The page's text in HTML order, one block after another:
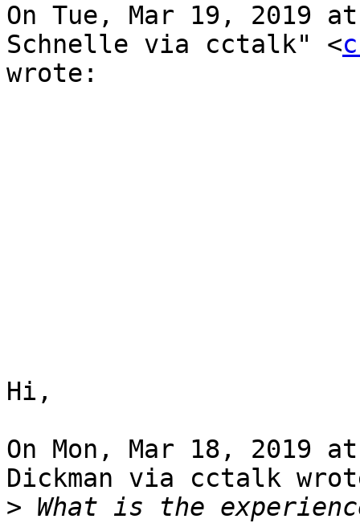
On Tue, Mar 19, 2019
Schnelle via cctalk" <
wrote:
Hi,
On Mon, Mar 18, 2019
Dickman via cctalk
> What is the